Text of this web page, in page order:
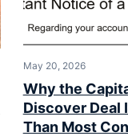
May 20, 2026
Why the
Discover Deal
Than Most